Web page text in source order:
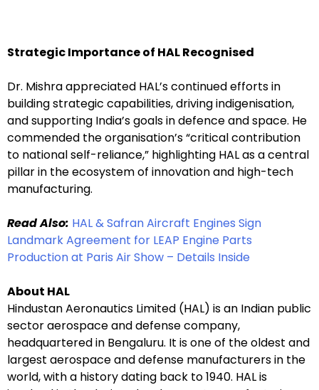
Strategic Importance of HAL Recognised
Dr. Mishra appreciated HAL’s continued efforts in
building strategic capabilities, driving indigenisation,
and supporting India’s goals in defence and space. He
commended the organisation’s “critical contribution
to national self-reliance,” highlighting HAL as a central
pillar in the ecosystem of innovation and high-tech
manufacturing.
Read Also: HAL & Safran Aircraft Engines Sign
Landmark Agreement for LEAP Engine Parts
Production at Paris Air Show – Details Inside
About HAL
Hindustan Aeronautics Limited (HAL) is an Indian public
sector aerospace and defense company,
headquartered in Bengaluru. It is one of the oldest and
largest aerospace and defense manufacturers in the
world, with a history dating back to 1940. HAL is